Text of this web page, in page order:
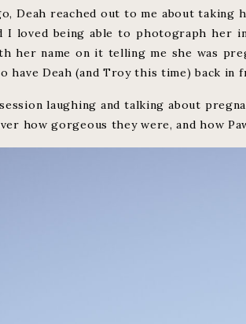
Deah reached out to me about taking
I loved being able to photograph her
her name on it telling me she was
have Deah (and Troy this time) back
laughing and talking about
how gorgeous they were, and how